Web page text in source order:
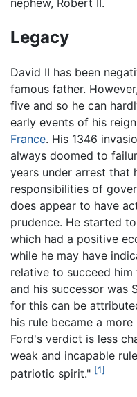
nephew, Robert II.
Legacy
David II has been
famous father.
five and so he can
early events of his
France. His 1346
always doomed to
years under arrest that
responsibilities of
does appear to have
prudence. He started
which had a positive
while he may have
relative to succeed
and his successor was
for this can be
his rule became a
Ford's verdict is less
weak and incapable
patriotic spirit." [1]